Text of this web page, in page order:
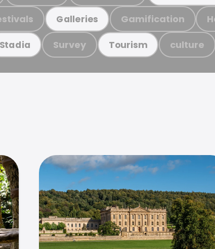
Galleries Gamification
Stadia Survey Tourism culture